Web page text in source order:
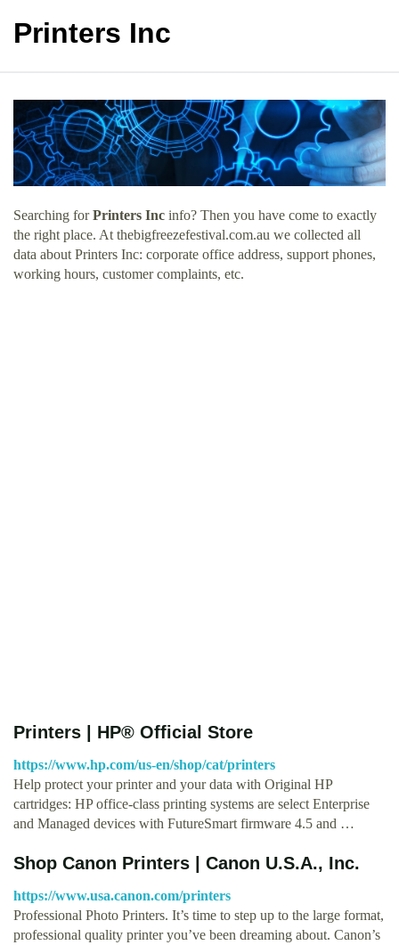
Printers Inc
Searching forPrinters Inc info? Then you have come to exactly
the right place. At thebigfreezefestival.com.au we collected all
data about Printers Inc: corporate office address, support phones,
working hours, customer complaints, etc.
Printers | HP® Official Store
https://www.hp.com/us-en/shop/cat/printers
Help protect your printer and your data with Original HP
cartridges: HP office-class printing systems are select Enterprise
and Managed devices with FutureSmart firmware 4.5 and …
Shop Canon Printers | Canon U.S.A., Inc.
https://www.usa.canon.com/printers
Professional Photo Printers. It’s time to step up to the large format,
professional quality printer you’ve been dreaming about. Canon’s